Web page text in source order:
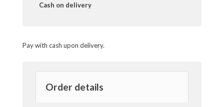
Cash on delivery
Pay with cash upon delivery.
Order details